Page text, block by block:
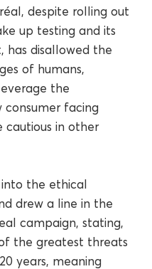
despite rolling out
up testing and its
has disallowed the
of humans,
the
facing
cautious in other
the ethical
drew a line in the
campaign, stating,
the greatest threats
years, meaning